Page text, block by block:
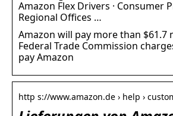
Amazon Flex Drivers · Consumer
Regional Offices …
Amazon will pay more than $61.7
Federal Trade Commission
pay Amazon
http s://www.amazon.de › help ›